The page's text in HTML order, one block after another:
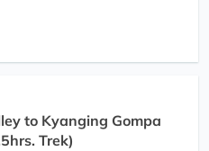
to Kyanging Gompa
Trek)